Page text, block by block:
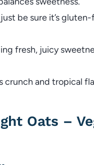
be sure it’s
fresh, juicy
crunch and tropical
Oats –